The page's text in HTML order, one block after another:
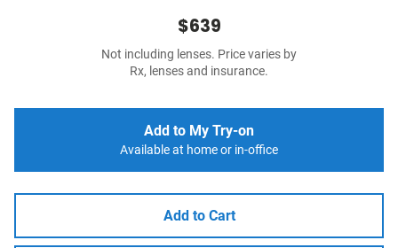
$639
Not including lenses. Price varies by
Rx, lenses and insurance.
Add to My Try-on
Available at home or in-office
Add to Cart